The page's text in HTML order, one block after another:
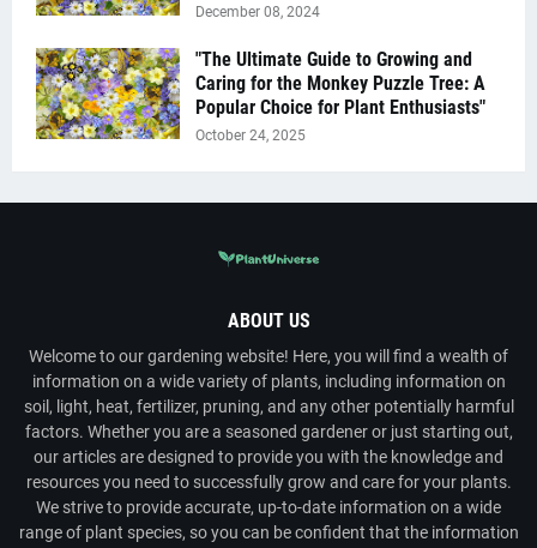
December 08, 2024
"The Ultimate Guide to Growing and
Caring for the Monkey Puzzle Tree: A
Popular Choice for Plant Enthusiasts"
October 24, 2025
ABOUT US
Welcome to our gardening website! Here, you will find a wealth of
information on a wide variety of plants, including information on
soil, light, heat, fertilizer, pruning, and any other potentially harmful
factors. Whether you are a seasoned gardener or just starting out,
our articles are designed to provide you with the knowledge and
resources you need to successfully grow and care for your plants.
We strive to provide accurate, up-to-date information on a wide
range of plant species, so you can be confident that the information